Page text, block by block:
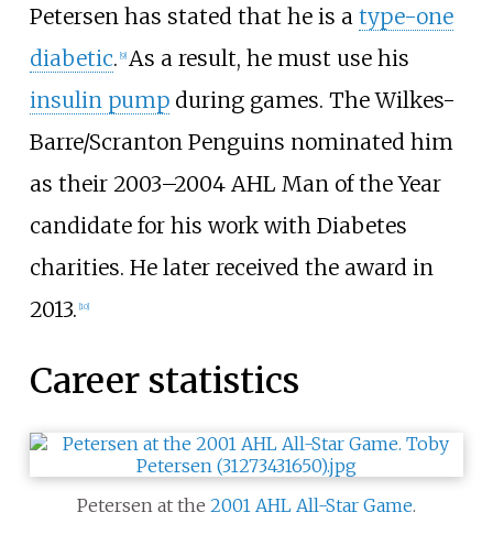
Petersen has stated that he is a type-one
diabetic. [9] As a result, he must use his
insulin pumpduring games. The Wilkes-
Barre/Scranton Penguins nominated him
as their 2003–2004 AHL Man of the Year
candidate for his work with Diabetes
charities. He later received the award in
2013. [10]
Career statistics
Petersen at the 2001 AHL All-Star Game.